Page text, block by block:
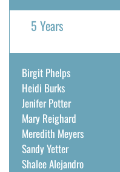
5 Years
Birgit Phelps
Heidi Burks
Jenifer Potter
Mary Reighard
Meredith Meyers
Sandy Yetter
Shalee Alejandro